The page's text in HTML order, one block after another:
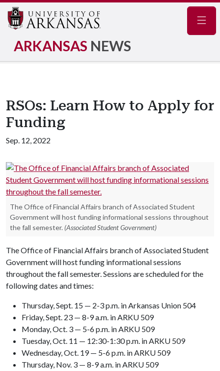
ARKANSAS NEWS
RSOs: Learn How to Apply for
Funding
Sep. 12, 2022
The Office of Financial Affairs branch of Associated Student
Government will host funding informational sessions throughout
the fall semester. (Associated Student Government)
The Office of Financial Affairs branch of Associated Student
Government will host funding informational sessions
throughout the fall semester. Sessions are scheduled for the
following dates and times:
Thursday, Sept. 15 — 2-3 p.m. in Arkansas Union 504
Friday, Sept. 23 — 8-9 a.m. in ARKU 509
Monday, Oct. 3 — 5-6 p.m. in ARKU 509
Tuesday, Oct. 11 — 12:30-1:30 p.m. in ARKU 509
Wednesday, Oct. 19 — 5-6 p.m. in ARKU 509
Thursday, Nov. 3 — 8-9 a.m. in ARKU 509